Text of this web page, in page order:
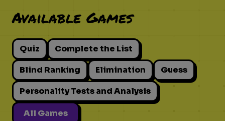
Available Games
Quiz
Complete the List
Blind Ranking
Elimination
Guess
Personality Tests and Analysis
All Games